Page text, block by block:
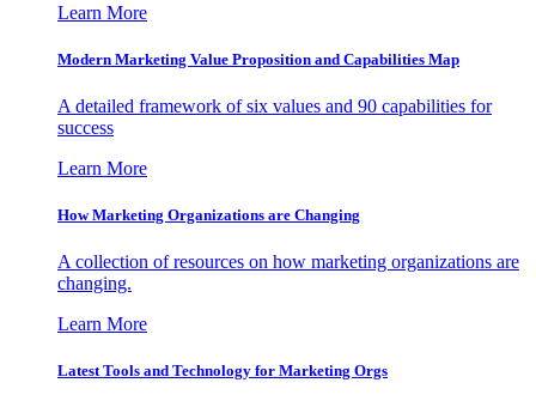
Learn More
Modern Marketing Value Proposition and Capabilities Map
A detailed framework of six values and 90 capabilities for
success
Learn More
How Marketing Organizations are Changing
A collection of resources on how marketing organizations are
changing.
Learn More
Latest Tools and Technology for Marketing Orgs